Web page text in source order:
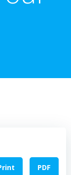
PDF